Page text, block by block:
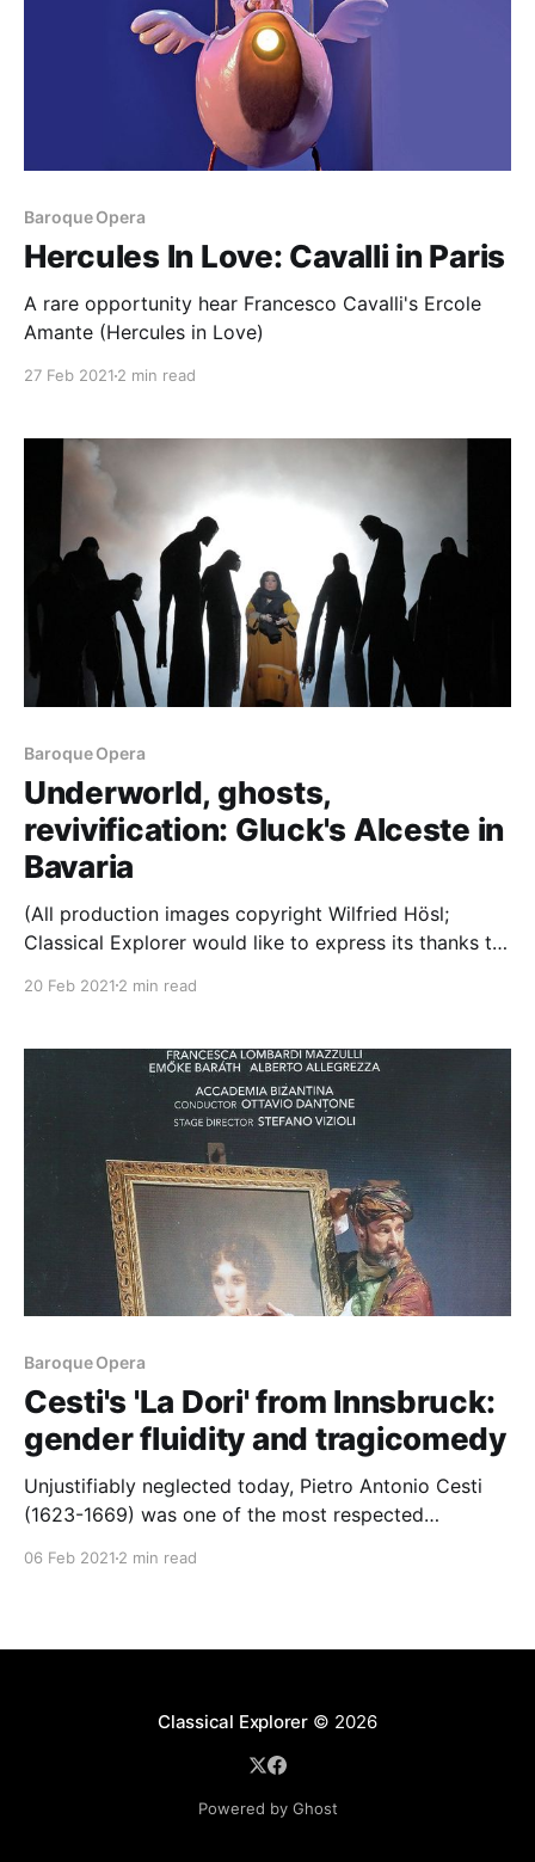
Baroque Opera
Hercules In Love: Cavalli in Paris
A rare opportunity hear Francesco Cavalli's Ercole
Amante (Hercules in Love)
27 Feb 2021 2 min read
Baroque Opera
Underworld, ghosts,
revivification: Gluck's Alceste in
Bavaria
(All production images copyright Wilfried Hösl;
Classical Explorer would like to express its thanks to
in this article.) An Early Music weekend it turns out:
defining characteristics of Gluck's music; and,
20 Feb 2021 2 min read
Baroque Opera
Cesti's 'La Dori' from Innsbruck:
gender fluidity and tragicomedy
Unjustifiably neglected today, Pietro Antonio Cesti
(1623-1669) was one of the most respected
06 Feb 2021 2 min read
Classical Explorer© 2026
Powered by Ghost